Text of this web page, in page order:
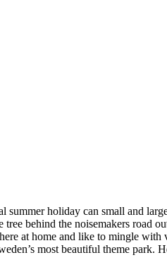
holiday can small and
behind the noisemakers road
at home and like to mingle
most beautiful theme park.